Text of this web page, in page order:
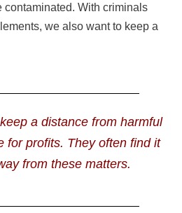
contaminated. With criminals
we also want to keep a
a distance from harmful
for profits. They often find it
from these matters.